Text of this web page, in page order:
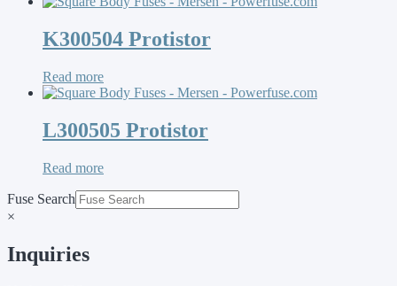
K300504 Protistor
Read more
L300505 Protistor
Read more
Fuse Search
×
Inquiries